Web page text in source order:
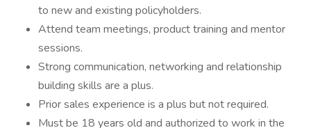
to new and existing policyholders.
Attend team meetings, product training and mentor
sessions.
Strong communication, networking and relationship
building skills are a plus.
Prior sales experience is a plus but not required.
Must be 18 years old and authorized to work in the